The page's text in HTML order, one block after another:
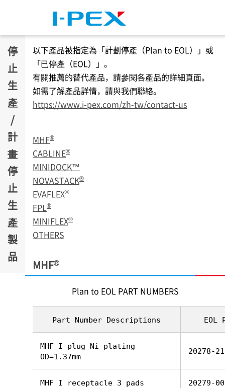
停
止
生
產
/
計
畫
停
止
生
產
製
品
以下產品被指定為「計劃停產（Plan to EOL）」或
「已停產（EOL）」。
有關推薦的替代產品，請參閱各產品的詳細頁面。
如需了解產品詳情，請與我們聯絡。
https://www.i-pex.com/zh-tw/contact-us
MHF®
CABLINE®
MINIDOCK™
NOVASTACK®
EVAFLEX®
FPL®
MINIFLEX®
OTHERS
MHF®
Plan to EOL PART NUMBERS
Part Number Descriptions EOL
MHF I plug Ni plating
OD=1.37mm
20278-
MHF I receptacle 3 pads 20279-